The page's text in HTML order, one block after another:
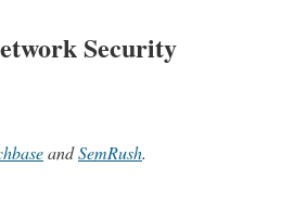
Security
andSemRush.